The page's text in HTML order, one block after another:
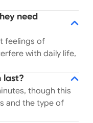
need
feelings of
with daily life,
last?
though this
and the type of